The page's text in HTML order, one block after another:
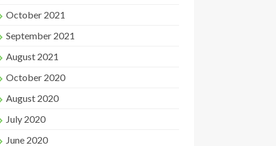
October 2021
September 2021
August 2021
October 2020
August 2020
July 2020
June 2020